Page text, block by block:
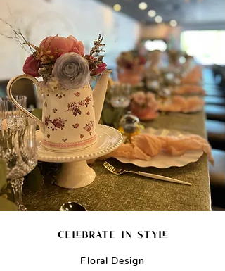
celebrate in style
Floral Design